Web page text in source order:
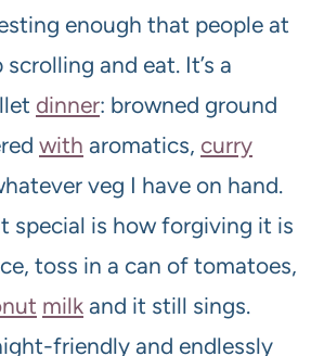
enough that people at
and eat. It’s a
dinner: browned ground
with aromatics, curry
veg I have on hand.
special is how forgiving it is
toss in a can of tomatoes,
milk and it still sings.
friendly and endlessly